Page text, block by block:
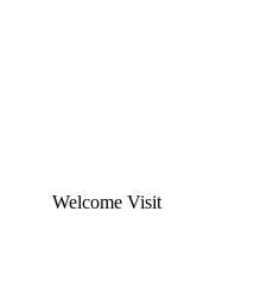
Welcome Visit